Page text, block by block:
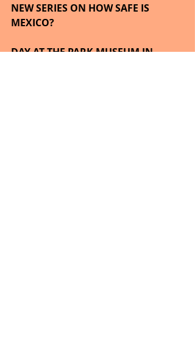
NEW SERIES ON HOW SAFE IS
MEXICO?
DAY AT THE PARK MUSEUM IN